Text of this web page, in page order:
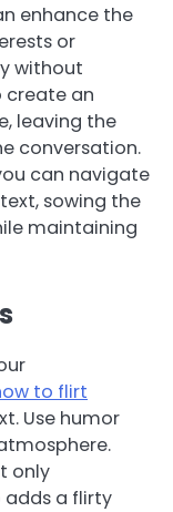
enhance the
or
without
create an
leaving the
conversation.
can navigate
sowing the
maintaining
to flirt
Use humor
only
adds a flirty